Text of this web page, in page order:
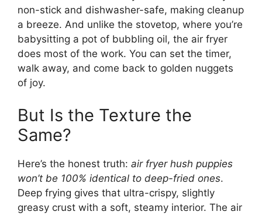
non-stick and dishwasher-safe, making cleanup
a breeze. And unlike the stovetop, where you’re
babysitting a pot of bubbling oil, the air fryer
does most of the work. You can set the timer,
walk away, and come back to golden nuggets
of joy.
But Is the Texture the
Same?
Here’s the honest truth: air fryer hush puppies
won’t be 100% identical to deep-fried ones.
Deep frying gives that ultra-crispy, slightly
greasy crust with a soft, steamy interior. The air